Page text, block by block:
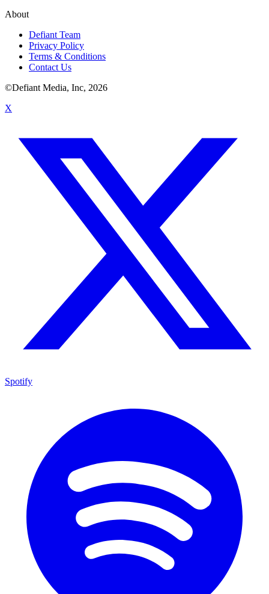
About
Defiant Team
Privacy Policy
Terms & Conditions
Contact Us
©Defiant Media, Inc, 2026
X
Spotify